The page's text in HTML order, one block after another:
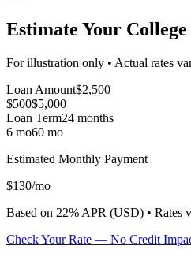
Estimate Your
For illustration only • Actual rates
Loan Amount$2,500
$500$5,000
Loan Term24 months
6 mo60 mo
Estimated Monthly Payment
$130/mo
Based on 22% APR (USD) • Rates
Check Your Rate — No Credit